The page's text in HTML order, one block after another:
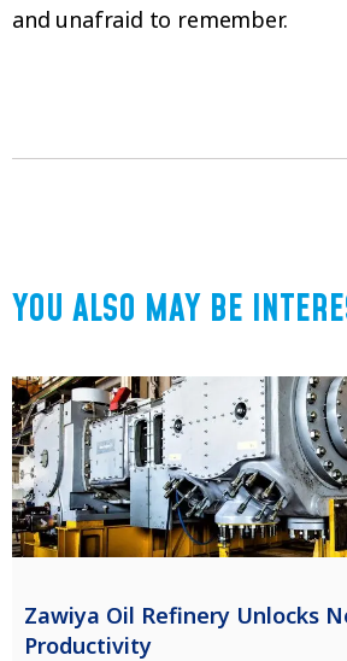
and unafraid to remember.
YOU ALSO MAY BE
Zawiya Oil Refinery Unlocks
Productivity